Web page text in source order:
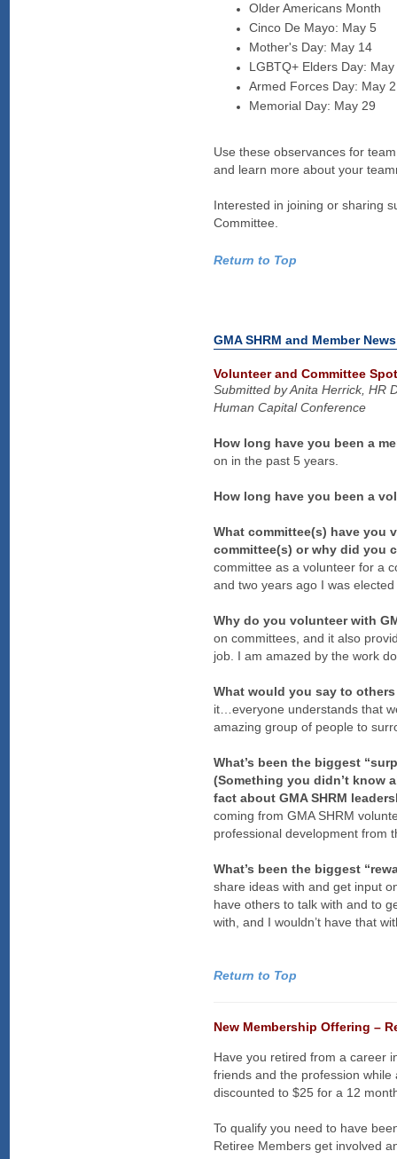
Older Americans Month
Cinco De Mayo: May 5
Mother's Day: May 14
LGBTQ+ Elders Day:
Armed Forces Day: May
Memorial Day: May 29
Use these observances for
and learn more about your
Interested in joining or sharing
Committee.
Return to Top
GMA SHRM and Member News
Volunteer and Committee
Submitted by Anita Herrick, HR
Human Capital Conference
How long have you been a
on in the past 5 years.
How long have you been a
What committee(s) have you
committee(s) or why did you
committee as a volunteer for a
and two years ago I was
Why do you volunteer with
on committees, and it also
job. I am amazed by the work
What would you say to
it…everyone understands that
amazing group of people to
What’s been the biggest
(Something you didn’t know
fact about GMA SHRM
coming from GMA SHRM
professional development from
What’s been the biggest
share ideas with and get input
have others to talk with and to
with, and I wouldn’t have that
Return to Top
New Membership Offering –
Have you retired from a career
friends and the profession
discounted to $25 for a 12
To qualify you need to have
Retiree Members get involved